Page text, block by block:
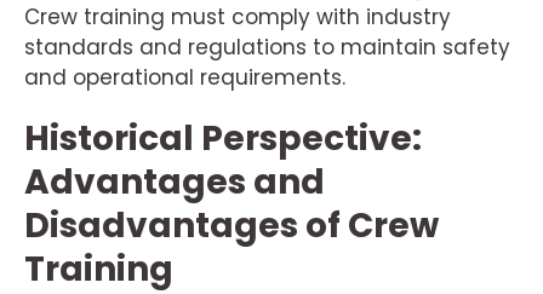
Crew training must comply with industry
standards and regulations to maintain safety
and operational requirements.
Historical Perspective:
Advantages and
Disadvantages of Crew
Training